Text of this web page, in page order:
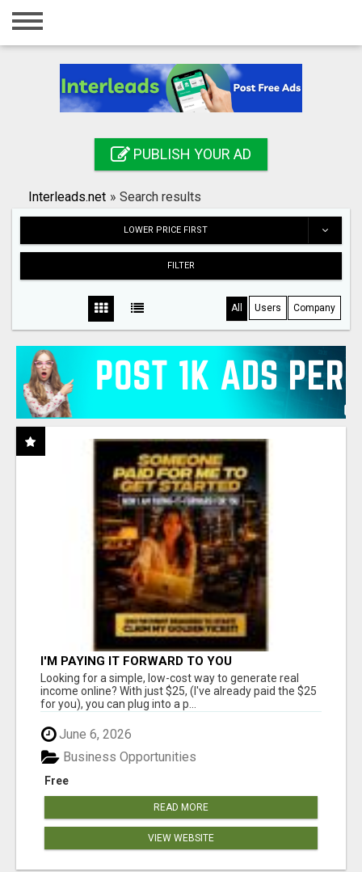
Home
Registration
Search
PUBLISH YOUR AD
Interleads.net » Search results
LOWER PRICE FIRST
FILTER
All Users Company
I'M PAYING IT FORWARD TO YOU
Looking for a simple, low-cost way to generate real
income online? With just $25, (I've already paid the $25
for you), you can plug into a p...
June 6, 2026
Free
Business Opportunities
READ MORE
VIEW WEBSITE